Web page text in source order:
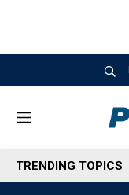
M
n
u
TRENDING TOPICS